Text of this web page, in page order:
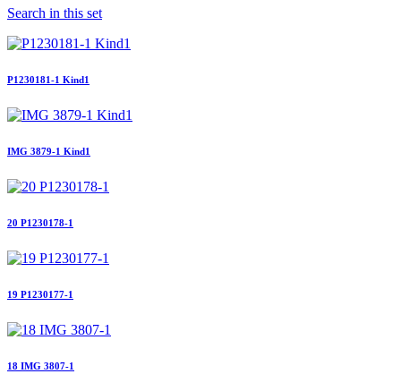
Search in this set
P1230181-1 Kind1
IMG 3879-1 Kind1
20 P1230178-1
19 P1230177-1
18 IMG 3807-1